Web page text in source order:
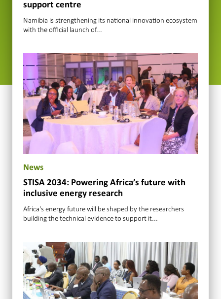
support centre
Namibia is strengthening its national innovation ecosystem
with the official launch of...
News
STISA 2034: Powering Africa’s future with
inclusive energy research
Africa's energy future will be shaped by the researchers
building the technical evidence to support it...